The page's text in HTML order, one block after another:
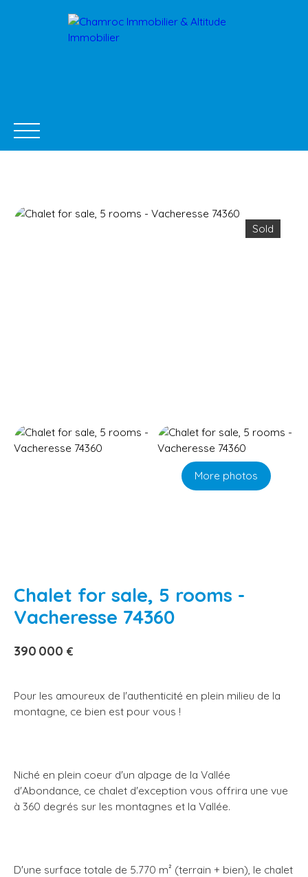
Sold
More photos
Chalet for sale, 5 rooms -
Vacheresse 74360
390 000 €
Pour les amoureux de l'authenticité en plein milieu de la
montagne, ce bien est pour vous !
Niché en plein coeur d'un alpage de la Vallée
d'Abondance, ce chalet d'exception vous offrira une vue
à 360 degrés sur les montagnes et la Vallée.
D'une surface totale de 5.770 m² (terrain + bien), le chalet